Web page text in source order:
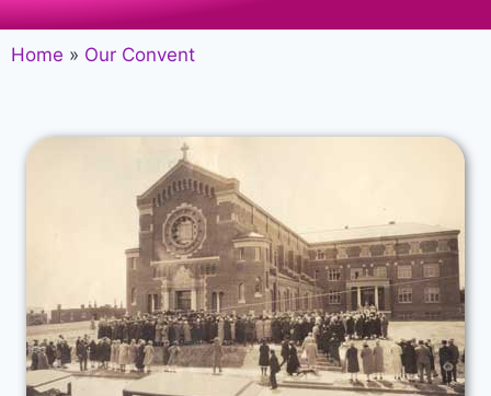
Home » Our Convent